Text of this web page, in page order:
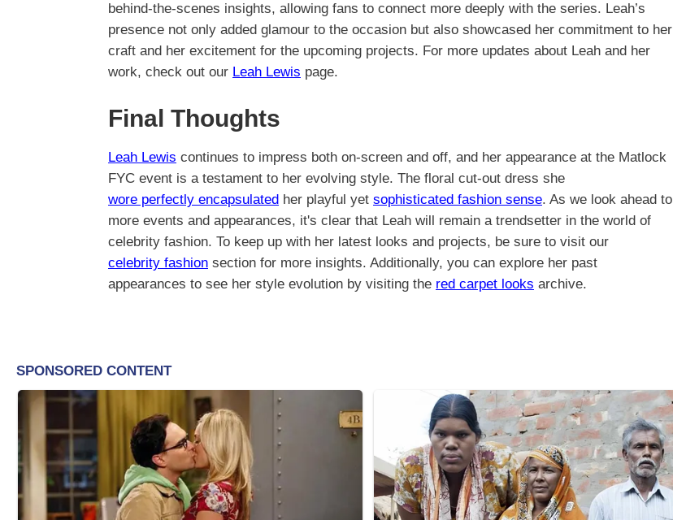
behind-the-scenes insights, allowing fans to connect more deeply with the series. Leah’s
presence not only added glamour to the occasion but also showcased her commitment to her
craft and her excitement for the upcoming projects. For more updates about Leah and her
work, check out our Leah Lewis page.
Final Thoughts
Leah Lewis continues to impress both on-screen and off, and her appearance at the Matlock
FYC event is a testament to her evolving style. The floral cut-out dress she
wore perfectly encapsulated her playful yet sophisticated fashion sense. As we look ahead to
more events and appearances, it's clear that Leah will remain a trendsetter in the world of
celebrity fashion. To keep up with her latest looks and projects, be sure to visit our
celebrity fashion section for more insights. Additionally, you can explore her past
appearances to see her style evolution by visiting the red carpet looks archive.